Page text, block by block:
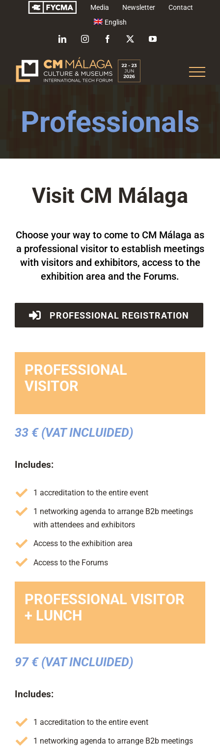
Media Newsletter
Contact
English
LinkedInInstagramFacebook YouTube
Professionals
Visit CM Málaga
Choose your way to come to CM Málaga as
a professional visitor to establish meetings
with visitors and exhibitors, access to the
exhibition area and the Forums.
PROFESSIONAL REGISTRATION
PROFESSIONAL
VISITOR
33 € (VAT INCLUIDED)
Includes:
1 accreditation to the entire event
1 networking agenda to arrange B2b meetings
with attendees and exhibitors
Access to the exhibition area
Access to the Forums
PROFESSIONAL VISITOR
+ LUNCH
97 € (VAT INCLUIDED)
Includes:
1 accreditation to the entire event
1 networking agenda to arrange B2b meetings